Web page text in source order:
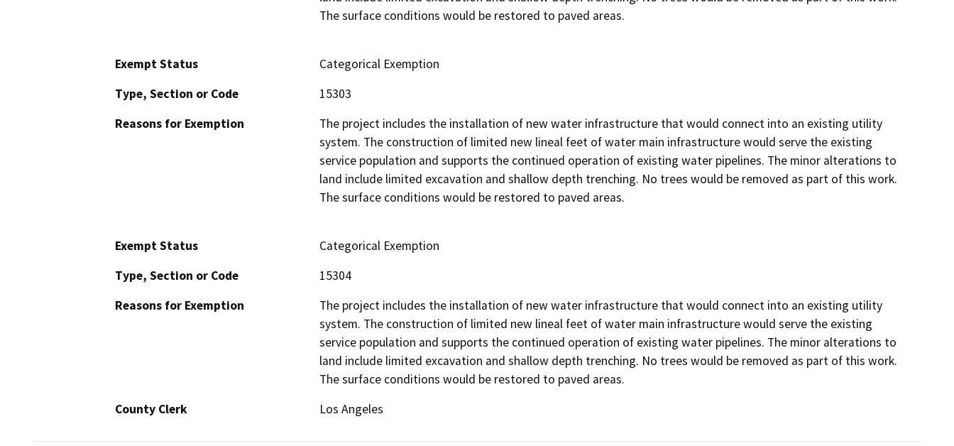
The surface conditions would be restored to paved areas.
Exempt Status
Categorical Exemption
Type, Section or Code
15303
Reasons for Exemption
The project includes the installation of new water infrastructure that would connect into an existing utility
system. The construction of limited new lineal feet of water main infrastructure would serve the existing
service population and supports the continued operation of existing water pipelines. The minor alterations to
land include limited excavation and shallow depth trenching. No trees would be removed as part of this work.
The surface conditions would be restored to paved areas.
Exempt Status
Categorical Exemption
Type, Section or Code
15304
Reasons for Exemption
The project includes the installation of new water infrastructure that would connect into an existing utility
system. The construction of limited new lineal feet of water main infrastructure would serve the existing
service population and supports the continued operation of existing water pipelines. The minor alterations to
land include limited excavation and shallow depth trenching. No trees would be removed as part of this work.
The surface conditions would be restored to paved areas.
County Clerk
Los Angeles